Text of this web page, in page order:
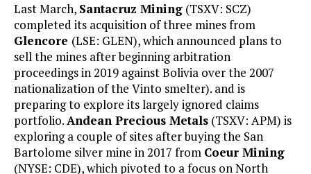
Last March, Santacruz Mining (TSXV: SCZ)
completed its acquisition of three mines from
Glencore (LSE: GLEN), which announced plans to
sell the mines after beginning arbitration
proceedings in 2019 against Bolivia over the 2007
nationalization of the Vinto smelter). and is
preparing to explore its largely ignored claims
portfolio.Andean Precious Metals (TSXV: APM) is
exploring a couple of sites after buying the San
Bartolome silver mine in 2017 from Coeur Mining
(NYSE: CDE), which pivoted to a focus on North